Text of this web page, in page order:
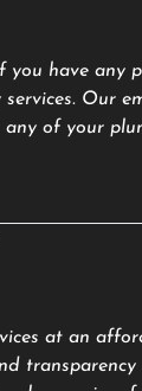
you have any
Our
of your
at an